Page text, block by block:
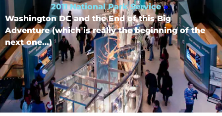
2011 National Park Service »
Washington DC and the End of this Big
Adventure (which is really the beginning of the
next one…)